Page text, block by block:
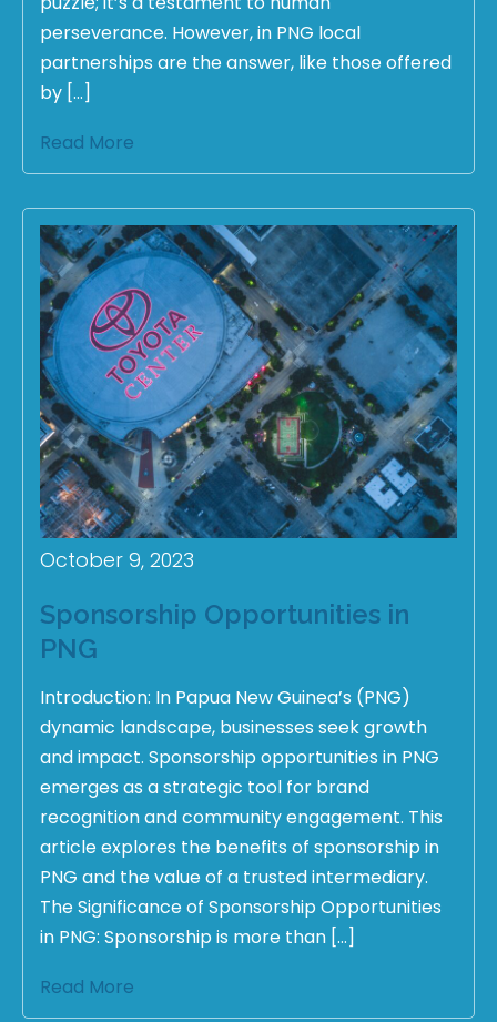
perseverance. However, in PNG local
partnerships are the answer, like those offered
by […]
Read More
October 9, 2023
Sponsorship Opportunities in
PNG
Introduction: In Papua New Guinea’s (PNG)
dynamic landscape, businesses seek growth
and impact. Sponsorship opportunities in PNG
emerges as a strategic tool for brand
recognition and community engagement. This
article explores the benefits of sponsorship in
PNG and the value of a trusted intermediary.
The Significance of Sponsorship Opportunities
in PNG: Sponsorship is more than […]
Read More